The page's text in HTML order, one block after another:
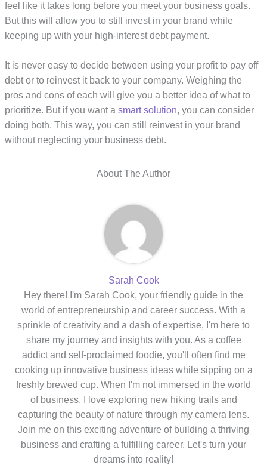
feel like it takes long before you meet your business goals.
But this will allow you to still invest in your brand while
keeping up with your high-interest debt payment.
It is never easy to decide between using your profit to pay off
debt or to reinvest it back to your company. Weighing the
pros and cons of each will give you a better idea of what to
prioritize. But if you want asmart solution, you can consider
doing both. This way, you can still reinvest in your brand
without neglecting your business debt.
About The Author
Sarah Cook
Hey there! I'm Sarah Cook, your friendly guide in the
world of entrepreneurship and career success. With a
sprinkle of creativity and a dash of expertise, I'm here to
share my journey and insights with you. As a coffee
addict and self-proclaimed foodie, you'll often find me
cooking up innovative business ideas while sipping on a
freshly brewed cup. When I'm not immersed in the world
of business, I love exploring new hiking trails and
capturing the beauty of nature through my camera lens.
Join me on this exciting adventure of building a thriving
business and crafting a fulfilling career. Let's turn your
dreams into reality!